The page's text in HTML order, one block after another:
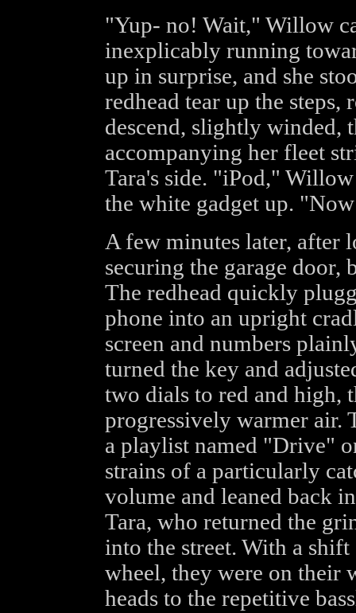
"Yup- no! Wait," Willow
inexplicably running
up in surprise, and she
redhead tear up the
descend, slightly winded,
accompanying her fleet
Tara's side. "iPod,"
the white gadget up.
A few minutes later, after
securing the garage door,
The redhead quickly
phone into an upright
screen and numbers
turned the key and
two dials to red and high,
progressively warmer air.
a playlist named "Drive"
strains of a particularly
volume and leaned back
Tara, who returned the
into the street. With a
wheel, they were on their
heads to the repetitive